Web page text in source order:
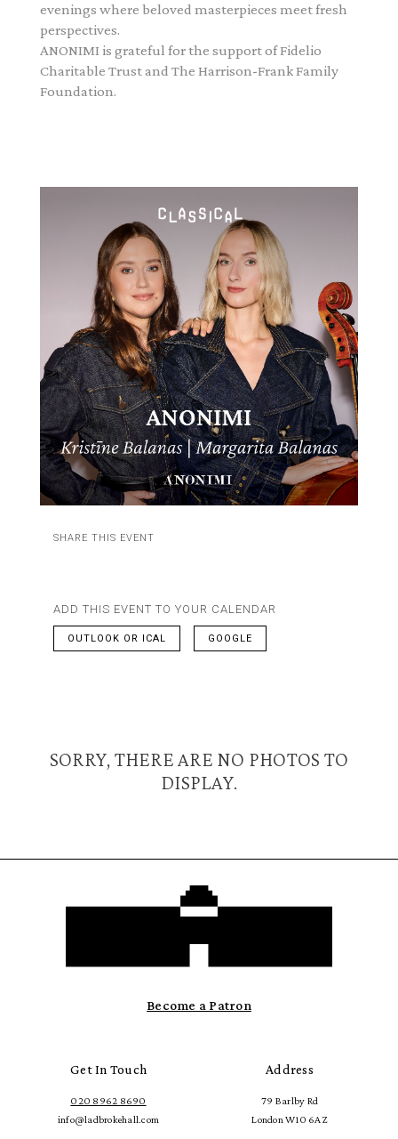
evenings where beloved masterpieces meet fresh
perspectives.
ANONIMI is grateful for the support of Fidelio
Charitable Trust and The Harrison-Frank Family
Foundation.
SHARE THIS EVENT
ADD THIS EVENT TO YOUR CALENDAR
OUTLOOK OR ICAL GOOGLE
SORRY, THERE ARE NO PHOTOS TO
DISPLAY.
Become a Patron
Get In Touch
020 8962 8690
info@ladbrokehall.com
Address
79 Barlby Rd
London W10 6AZ